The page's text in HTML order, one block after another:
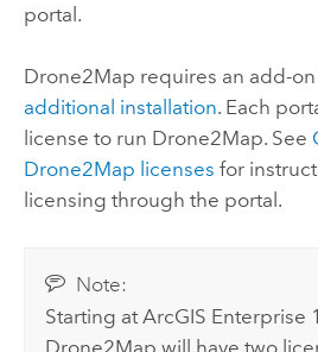
portal.
Drone2Map requires an add-
additional installation. Each
license to run Drone2Map. See
Drone2Map licenses for
licensing through the portal.
Note:
Starting atArcGIS Enterprise
Drone2Map will have two